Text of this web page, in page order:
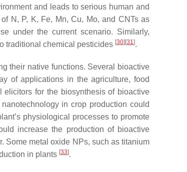
and leads to serious human and
N, P, K, Fe, Mn, Cu, Mo, and CNTs as
under the current scenario. Similarly,
traditional chemical pesticides [30] [31].
their native functions. Several bioactive
of applications in the agriculture, food
elicitors for the biosynthesis of bioactive
in crop production could
physiological processes to promote
increase the production of bioactive
Some metal oxide NPs, such as titanium
in plants [33].